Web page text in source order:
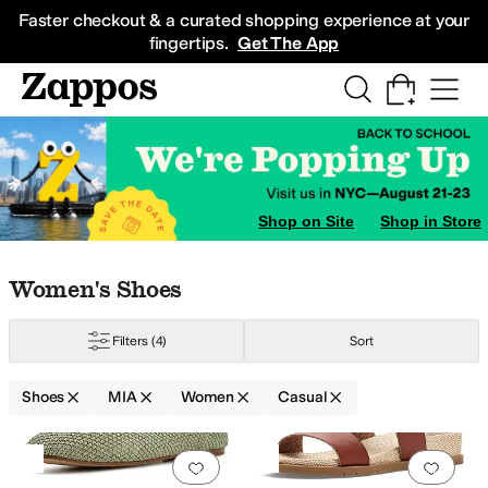
Faster checkout & a curated shopping experience at your
fingertips. Get The App
Sneakers
Shop on Site Shop in Store
Skip to search results
Skip to filters
Skip to sort
Skip to selected filters
Women's Shoes
Filters (4) Sort
Shoes MIA Women Casual
Search Results
Add to favorites.0 people have
Add